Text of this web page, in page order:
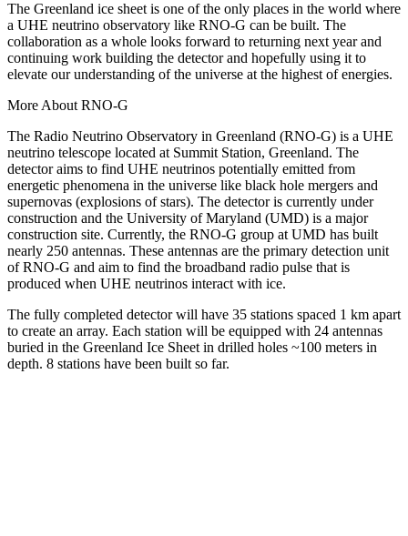
The Greenland ice sheet is one of the only places in the world where
a UHE neutrino observatory like RNO-G can be built. The
collaboration as a whole looks forward to returning next year and
continuing work building the detector and hopefully using it to
elevate our understanding of the universe at the highest of energies.
More About RNO-G
The Radio Neutrino Observatory in Greenland (RNO-G) is a UHE
neutrino telescope located at Summit Station, Greenland. The
detector aims to find UHE neutrinos potentially emitted from
energetic phenomena in the universe like black hole mergers and
supernovas (explosions of stars). The detector is currently under
construction and the University of Maryland (UMD) is a major
construction site. Currently, the RNO-G group at UMD has built
nearly 250 antennas. These antennas are the primary detection unit
of RNO-G and aim to find the broadband radio pulse that is
produced when UHE neutrinos interact with ice.
The fully completed detector will have 35 stations spaced 1 km apart
to create an array. Each station will be equipped with 24 antennas
buried in the Greenland Ice Sheet in drilled holes ~100 meters in
depth. 8 stations have been built so far.